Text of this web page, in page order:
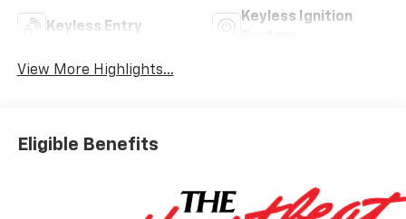
Keyless Entry
Keyless Ignition
View More Highlights...
Eligible Benefits